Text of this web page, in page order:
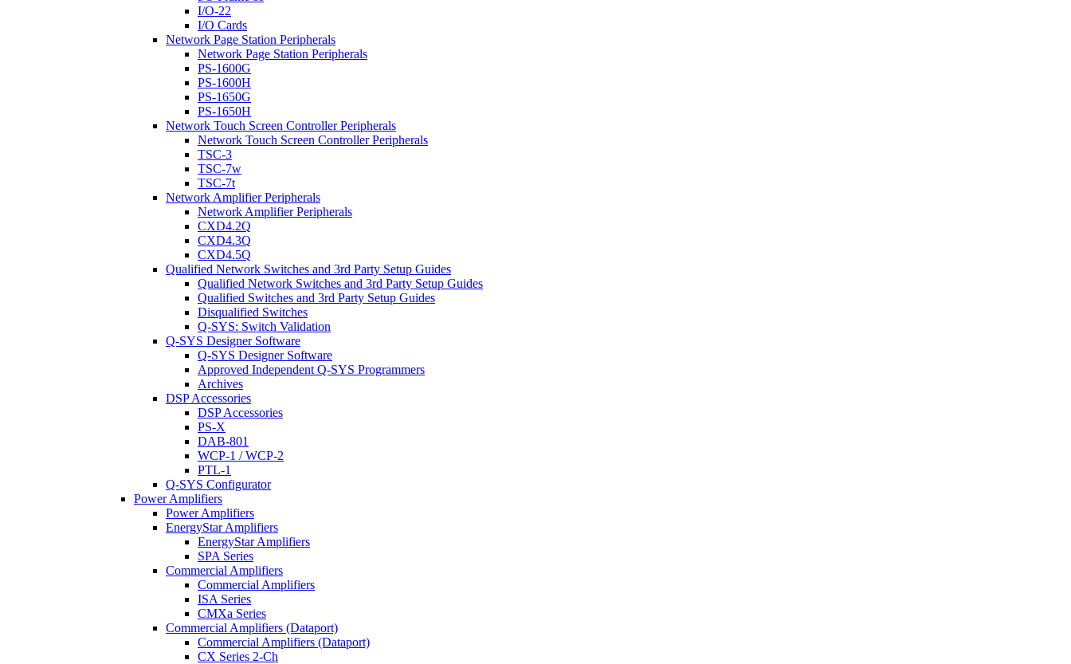
I/O-22
I/O Cards
Network Page Station Peripherals
Network Page Station Peripherals
PS-1600G
PS-1600H
PS-1650G
PS-1650H
Network Touch Screen Controller Peripherals
Network Touch Screen Controller Peripherals
TSC-3
TSC-7w
TSC-7t
Network Amplifier Peripherals
Network Amplifier Peripherals
CXD4.2Q
CXD4.3Q
CXD4.5Q
Qualified Network Switches and 3rd Party Setup Guides
Qualified Network Switches and 3rd Party Setup Guides
Qualified Switches and 3rd Party Setup Guides
Disqualified Switches
Q-SYS: Switch Validation
Q-SYS Designer Software
Q-SYS Designer Software
Approved Independent Q-SYS Programmers
Archives
DSP Accessories
DSP Accessories
PS-X
DAB-801
WCP-1 / WCP-2
PTL-1
Q-SYS Configurator
Power Amplifiers
Power Amplifiers
EnergyStar Amplifiers
EnergyStar Amplifiers
SPA Series
Commercial Amplifiers
Commercial Amplifiers
ISA Series
CMXa Series
Commercial Amplifiers (Dataport)
Commercial Amplifiers (Dataport)
CX Series 2-Ch